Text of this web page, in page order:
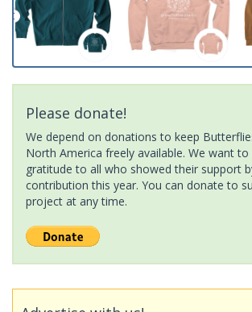
Please donate!
We depend on donations to keep
North America freely available. We want
gratitude to all who showed their support
contribution this year. You can donate to
project at any time.